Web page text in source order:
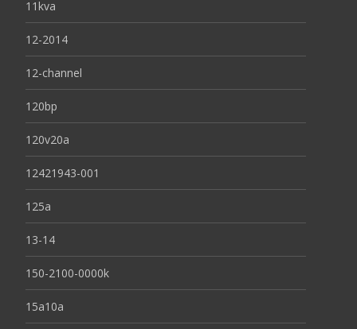
11kva
12-2014
12-channel
120bp
120v20a
12421943-001
125a
13-14
150-2100-0000k
15a10a